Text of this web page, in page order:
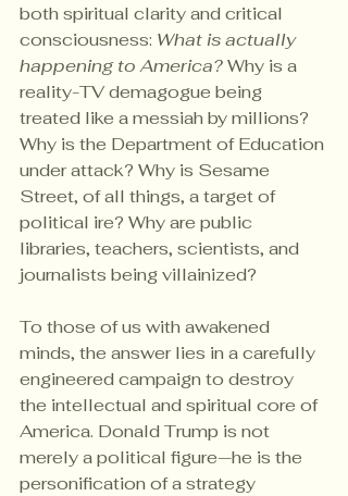
both spiritual clarity and critical
consciousness: What is actually
happening to America? Why is a
reality-TV demagogue being
treated like a messiah by millions?
Why is the Department of Education
under attack? Why is Sesame
Street, of all things, a target of
political ire? Why are public
libraries, teachers, scientists, and
journalists being villainized?
To those of us with awakened
minds, the answer lies in a carefully
engineered campaign to destroy
the intellectual and spiritual core of
America. Donald Trump is not
merely a political figure—he is the
personification of a strategy